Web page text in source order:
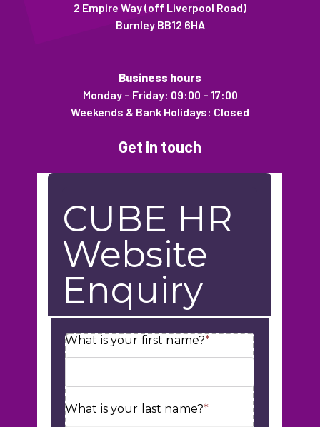
2 Empire Way (off Liverpool Road)
Burnley BB12 6HA
Business hours
Monday – Friday: 09:00 – 17:00
Weekends & Bank Holidays: Closed
Get in touch